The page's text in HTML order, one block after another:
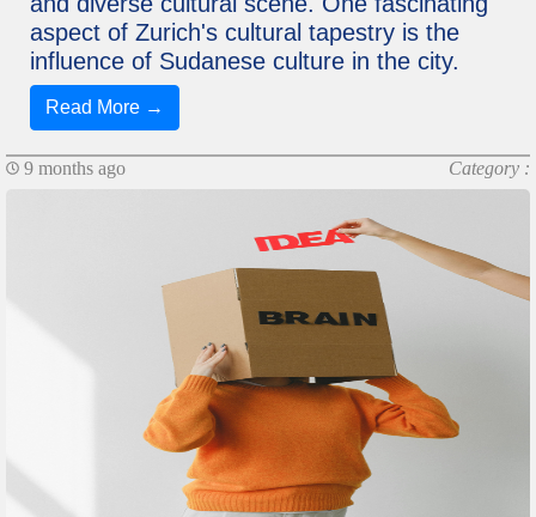
aspect of Zurich's cultural tapestry is the
influence of Sudanese culture in the city.
Read More →
9 months ago Category :